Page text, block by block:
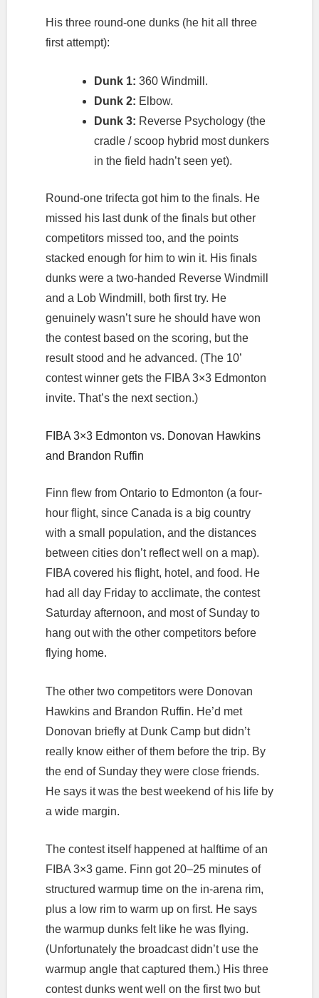
His three round-one dunks (he hit all three
first attempt):
Dunk 1: 360 Windmill.
Dunk 2: Elbow.
Dunk 3: Reverse Psychology (the
cradle / scoop hybrid most dunkers
in the field hadn’t seen yet).
Round-one trifecta got him to the finals. He
missed his last dunk of the finals but other
competitors missed too, and the points
stacked enough for him to win it. His finals
dunks were a two-handed Reverse Windmill
and a Lob Windmill, both first try. He
genuinely wasn’t sure he should have won
the contest based on the scoring, but the
result stood and he advanced. (The 10’
contest winner gets the FIBA 3×3 Edmonton
invite. That’s the next section.)
FIBA 3×3 Edmonton vs. Donovan Hawkins
and Brandon Ruffin
Finn flew from Ontario to Edmonton (a four-
hour flight, since Canada is a big country
with a small population, and the distances
between cities don’t reflect well on a map).
FIBA covered his flight, hotel, and food. He
had all day Friday to acclimate, the contest
Saturday afternoon, and most of Sunday to
hang out with the other competitors before
flying home.
The other two competitors were Donovan
Hawkins and Brandon Ruffin. He’d met
Donovan briefly at Dunk Camp but didn’t
really know either of them before the trip. By
the end of Sunday they were close friends.
He says it was the best weekend of his life by
a wide margin.
The contest itself happened at halftime of an
FIBA 3×3 game. Finn got 20–25 minutes of
structured warmup time on the in-arena rim,
plus a low rim to warm up on first. He says
the warmup dunks felt like he was flying.
(Unfortunately the broadcast didn’t use the
warmup angle that captured them.) His three
contest dunks went well on the first two but